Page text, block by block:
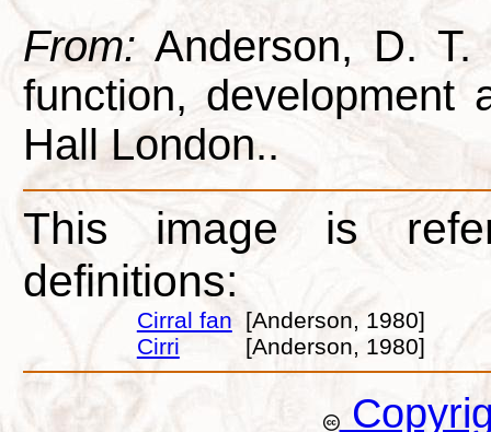
From: Anderson, D. T.
function, development
Hall London..
This image is
definitions:
Cirral fan
[Anderson, 1980]
Cirri
[Anderson, 1980]